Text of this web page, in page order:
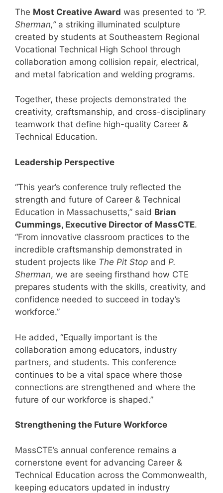
The Most Creative Award was presented to “P.
Sherman,”a striking illuminated sculpture
created by students at Southeastern Regional
Vocational Technical High School through
collaboration among collision repair, electrical,
and metal fabrication and welding programs.
Together, these projects demonstrated the
creativity, craftsmanship, and cross-disciplinary
teamwork that define high-quality Career &
Technical Education.
Leadership Perspective
“This year’s conference truly reflected the
strength and future of Career & Technical
Education in Massachusetts,” said Brian
Cummings, Executive Director of MassCTE.
“From innovative classroom practices to the
incredible craftsmanship demonstrated in
student projects like The Pit Stop and P.
Sherman, we are seeing firsthand how CTE
prepares students with the skills, creativity, and
confidence needed to succeed in today’s
workforce.”
He added, “Equally important is the
collaboration among educators, industry
partners, and students. This conference
continues to be a vital space where those
connections are strengthened and where the
future of our workforce is shaped.”
Strengthening the Future Workforce
MassCTE’s annual conference remains a
cornerstone event for advancing Career &
Technical Education across the Commonwealth,
keeping educators updated in industry